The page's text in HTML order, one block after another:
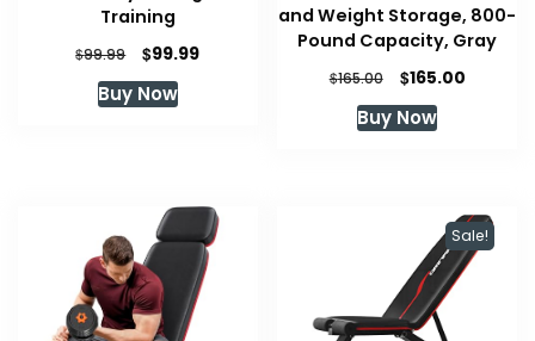
Training
$99.99
Original
price
was:
$99.99Current
Buy Now
and Weight Storage, 800-
Pound Capacity, Gray
$165.00
Original
was:
$165.00Current
Buy Now
Sale!